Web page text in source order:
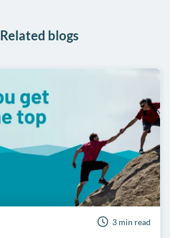
Related blogs
3 min read